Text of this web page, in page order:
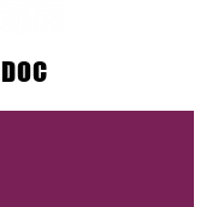
DOC